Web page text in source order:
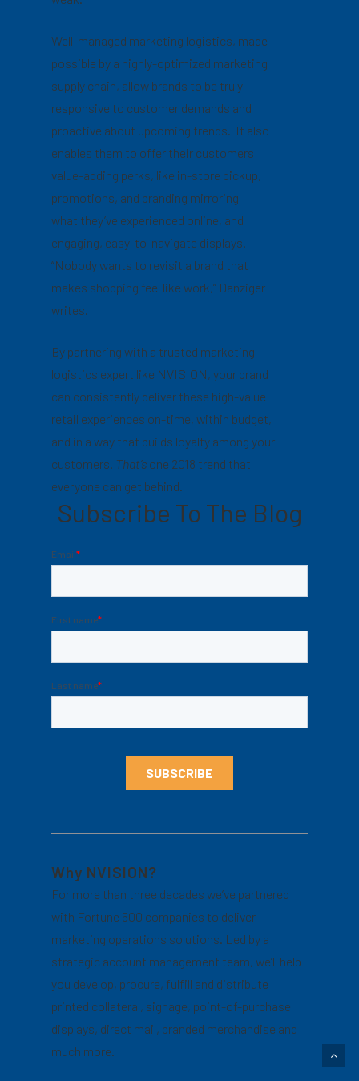
Well-managed marketing logistics, made
possible by a highly-optimized marketing
supply chain, allow brands to be truly
responsive to customer demands and
proactive about upcoming trends. It also
enables them to offer their customers
value-adding perks, like in-store pickup,
promotions, and branding mirroring
what they’ve experienced online, and
engaging, easy-to-navigate displays.
“Nobody wants to revisit a brand that
makes shopping feel like work,” Danziger
writes.
By partnering with a trusted marketing
logistics expert like NVISION, your brand
can consistently deliver these high-value
retail experiences on-time, within budget,
and in a way that builds loyalty among your
customers. That’s one 2018 trend that
everyone can get behind.
Subscribe To The Blog
Why NVISION?
For more than three decades we’ve partnered
with Fortune 500 companies to deliver
marketing operations solutions. Led by a
strategic account management team, we’ll help
you develop, procure, fulfill and distribute
printed collateral, signage, point-of-purchase
displays, direct mail, branded merchandise and
much more.